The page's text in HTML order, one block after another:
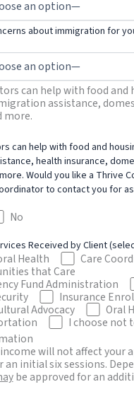
about immigration for
can help with food and
assistance,
more.
can help with food and
health insurance,
Would you like a Thrive
to contact you for
No
Received by Client
Health
Care
that Care
Fund Administration
Insurance
Advocacy
Oral
I choose not
will not affect your
an initial six sessions.
be approved for an